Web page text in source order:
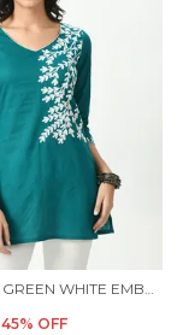
45% OFF